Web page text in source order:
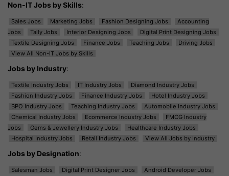
Non-IT Jobs by Skills:
Sales Jobs Marketing Jobs Fashion Designing Jobs
Accounting
Jobs
Tally Jobs Interior Designing Jobs
Digital Print Designing Jobs
Textile Designing Jobs
Finance Jobs Teaching Jobs
Driving Jobs
View All Non-IT Jobs by Skills
Jobs by Industry:
Textile Industry Jobs IT Industry Jobs
Diamond Industry Jobs
Fashion Industry Jobs
Finance Industry Jobs
Hotel Industry Jobs
BPO Industry Jobs
Teaching Industry Jobs
Automobile Industry Jobs
Chemical Industry Jobs
Ecommerce Industry Jobs
FMCG Industry
Jobs
Gems & Jewellery Industry Jobs
Healthcare Industry Jobs
Hospital Industry Jobs
Retail Industry Jobs View All Jobs by Industry
Jobs by Designation:
Salesman Jobs Digital Print Designer Jobs
Android Developer Jobs